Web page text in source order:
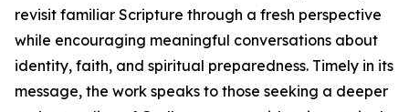
revisit familiar Scripture through a fresh perspective
while encouraging meaningful conversations about
identity, faith, and spiritual preparedness. Timely in its
message, the work speaks to those seeking a deeper